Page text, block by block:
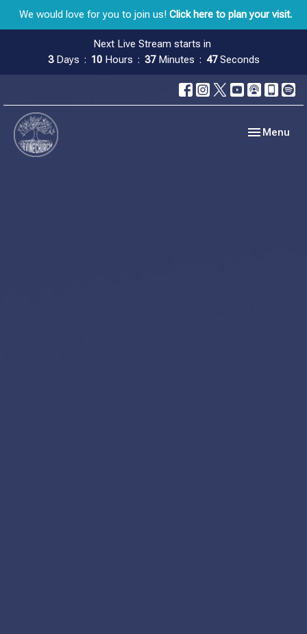
We would love for you to join us! Click here to plan your visit.
Next Live Stream starts in
3 Days 10 Hours 37 Minutes 47 Seconds
Toggle
Menu